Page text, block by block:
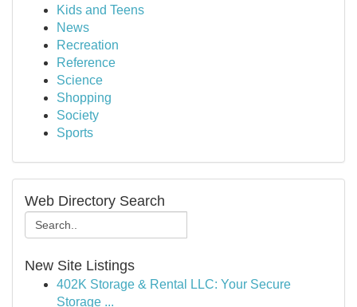
Kids and Teens
News
Recreation
Reference
Science
Shopping
Society
Sports
Web Directory Search
New Site Listings
402K Storage & Rental LLC: Your Secure
Storage ...